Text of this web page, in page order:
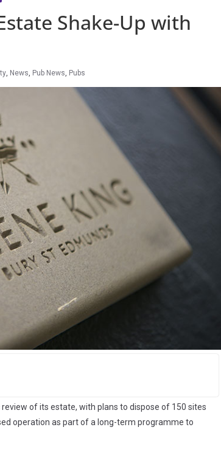
Shake-Up with
, News, Pub News, Pubs
of its estate, with plans to dispose of 150 sites
operation as part of a long-term programme to